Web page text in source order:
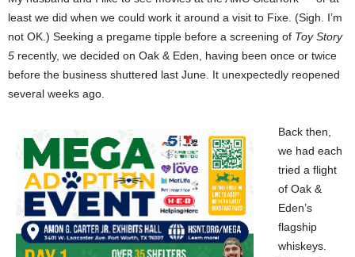
least we did when we could work it around a visit to Fixe. (Sigh. I’m
not OK.) Seeking a pregame tipple before a screening of Toy Story
5 recently, we decided on Oak & Eden, having been once or twice
before the business shuttered last June. It unexpectedly reopened
several weeks ago.
Back then,
we had each
tried a flight
of Oak &
Eden’s
flagship
whiskeys.